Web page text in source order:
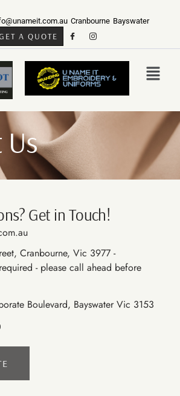
Cranbourne Bayswater
A QUOTE
Us
Get in Touch!
Cranbourne, Vic 3977 -
- please call ahead before
Boulevard, Bayswater Vic 3153